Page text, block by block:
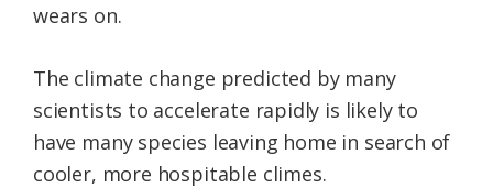
wears on.
The climate change predicted by many
scientists to accelerate rapidly is likely to
have many species leaving home in search of
cooler, more hospitable climes.